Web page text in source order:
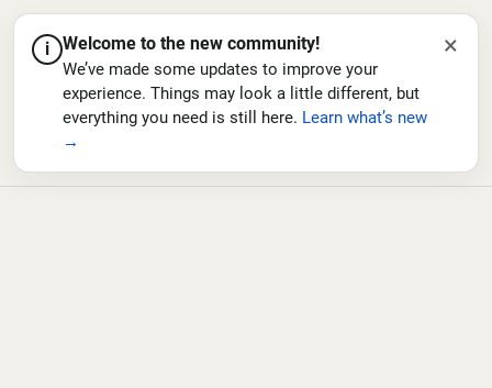
i Welcome to the new community!
We’ve made some updates to improve your
experience. Things may look a little different, but
everything you need is still here. Learn what’s new
→
×